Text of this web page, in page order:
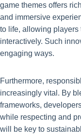
game themes offers
and immersive
to life, allowing
interactively. Such
engaging ways.
Furthermore,
increasingly vital. By
frameworks,
while respecting and
will be key to